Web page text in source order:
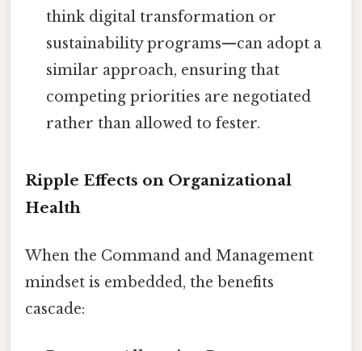
think digital transformation or
sustainability programs—can adopt a
similar approach, ensuring that
competing priorities are negotiated
rather than allowed to fester.
Ripple Effects on Organizational
Health
When the Command and Management
mindset is embedded, the benefits
cascade: